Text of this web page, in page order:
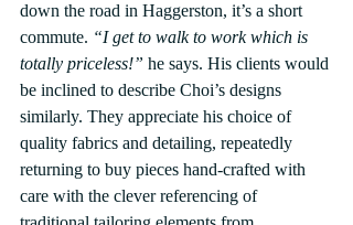
down the road in Haggerston, it’s a short
commute. “I get to walk to work which is
totally priceless!” he says. His clients would
be inclined to describe Choi’s designs
similarly. They appreciate his choice of
quality fabrics and detailing, repeatedly
returning to buy pieces hand-crafted with
care with the clever referencing of